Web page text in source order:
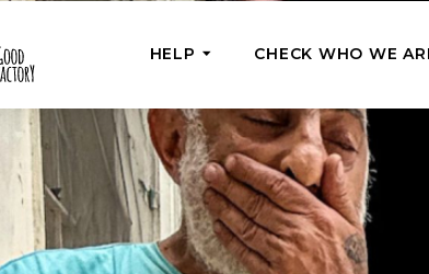
HELP
ONE-OFF HELP
Urgent Help
Provide help where it’s most
right now
CHECK WHO WE
Our Team
Meet the
you’ve provided
How We Help